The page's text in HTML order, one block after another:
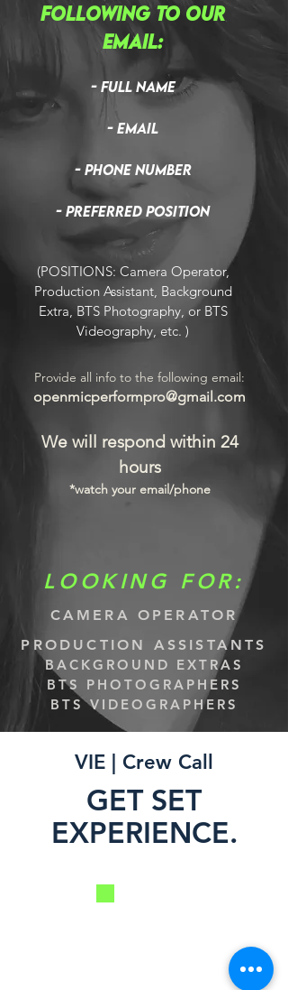
following to our
email:
- Full Name
- Email
- Phone Number
- Preferred position
(POSITIONS: Camera Operator,
Production Assistant, Background
Extra, BTS Photography, or BTS
Videography, etc. )
Provide all info to the following email:
openmicperformpro@gmail.com
We will respond within 24
hours
*watch your email/phone
LOOKING FOR:
CAMERA OPERATOR
PRODUCTION ASSISTANTS
BACKGROUND EXTRAS
BTS PHOTOGRAPHERS
BTS VIDEOGRAPHERS
VIE | Crew Call
GET SET
EXPERIENCE.